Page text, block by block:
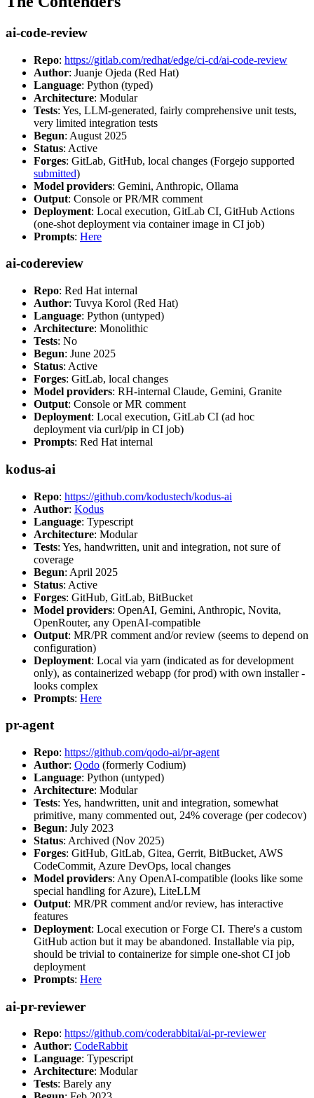
ai-code-review
Repo: https://gitlab.com/redhat/edge/ci-cd/ai-code-review
Author: Juanje Ojeda (Red Hat)
Language: Python (typed)
Architecture: Modular
Tests: Yes, LLM-generated, fairly comprehensive unit tests,
very limited integration tests
Begun: August 2025
Status: Active
Forges: GitLab, GitHub, local changes (Forgejo supported
submitted)
Model providers: Gemini, Anthropic, Ollama
Output: Console or PR/MR comment
Deployment: Local execution, GitLab CI, GitHub Actions
(one-shot deployment via container image in CI job)
Prompts: Here
ai-codereview
Repo: Red Hat internal
Author: Tuvya Korol (Red Hat)
Language: Python (untyped)
Architecture: Monolithic
Tests: No
Begun: June 2025
Status: Active
Forges: GitLab, local changes
Model providers: RH-internal Claude, Gemini, Granite
Output: Console or MR comment
Deployment: Local execution, GitLab CI (ad hoc
deployment via curl/pip in CI job)
Prompts: Red Hat internal
kodus-ai
Repo: https://github.com/kodustech/kodus-ai
Author: Kodus
Language: Typescript
Architecture: Modular
Tests: Yes, handwritten, unit and integration, not sure of
coverage
Begun: April 2025
Status: Active
Forges: GitHub, GitLab, BitBucket
Model providers: OpenAI, Gemini, Anthropic, Novita,
OpenRouter, any OpenAI-compatible
Output: MR/PR comment and/or review (seems to depend on
configuration)
Deployment: Local via yarn (indicated as for development
only), as containerized webapp (for prod) with own installer -
looks complex
Prompts: Here
pr-agent
Repo: https://github.com/qodo-ai/pr-agent
Author: Qodo (formerly Codium)
Language: Python (untyped)
Architecture: Modular
Tests: Yes, handwritten, unit and integration, somewhat
primitive, many commented out, 24% coverage (per codecov)
Begun: July 2023
Status: Archived (Nov 2025)
Forges: GitHub, GitLab, Gitea, Gerrit, BitBucket, AWS
CodeCommit, Azure DevOps, local changes
Model providers: Any OpenAI-compatible (looks like some
special handling for Azure), LiteLLM
Output: MR/PR comment and/or review, has interactive
features
Deployment: Local execution or Forge CI. There's a custom
GitHub action but it may be abandoned. Installable via pip,
should be trivial to containerize for simple one-shot CI job
deployment
Prompts: Here
ai-pr-reviewer
Repo: https://github.com/coderabbitai/ai-pr-reviewer
Author: CodeRabbit
Language: Typescript
Architecture: Modular
Tests: Barely any